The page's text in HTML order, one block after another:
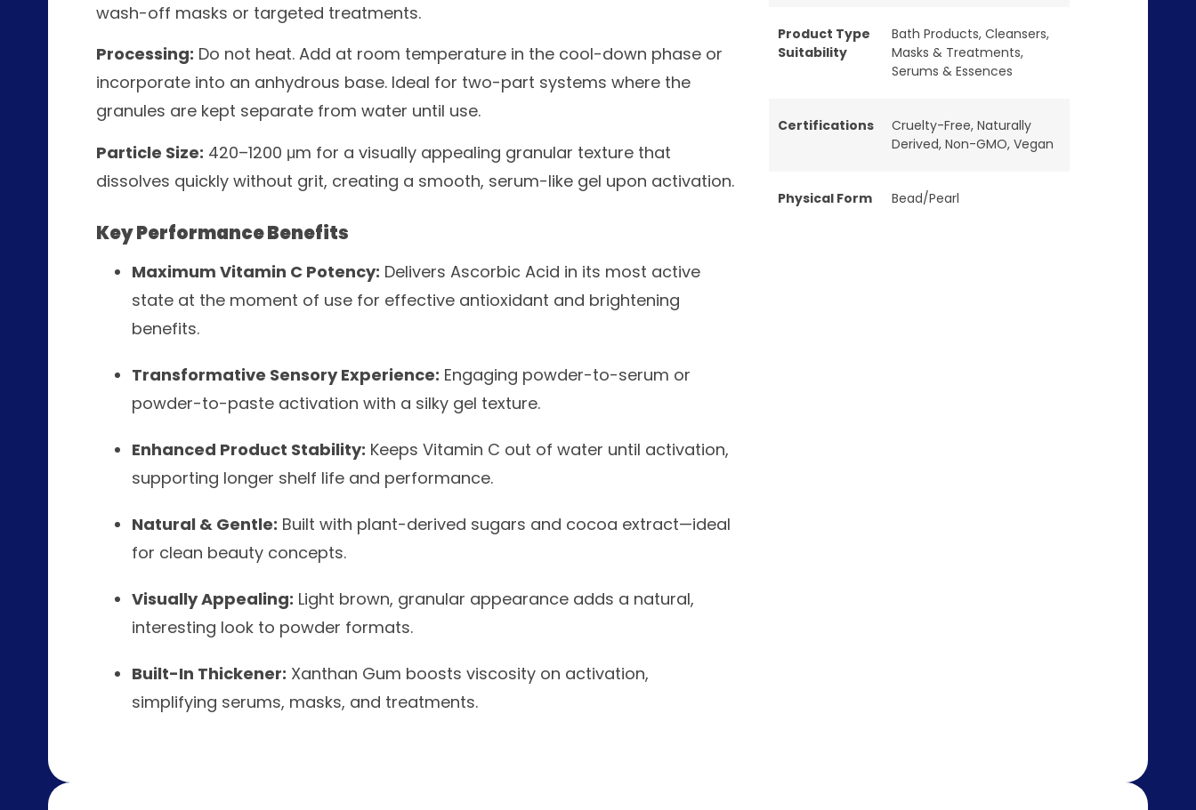
wash-off masks or targeted treatments.
Processing: Do not heat. Add at room temperature in the cool-down phase or
incorporate into an anhydrous base. Ideal for two-part systems where the
granules are kept separate from water until use.
Particle Size: 420–1200 μm for a visually appealing granular texture that
dissolves quickly without grit, creating a smooth, serum-like gel upon activation.
Key Performance Benefits
Maximum Vitamin C Potency: Delivers Ascorbic Acid in its most active
state at the moment of use for effective antioxidant and brightening
benefits.
Transformative Sensory Experience: Engaging powder-to-serum or
powder-to-paste activation with a silky gel texture.
Enhanced Product Stability: Keeps Vitamin C out of water until activation,
supporting longer shelf life and performance.
Natural & Gentle: Built with plant-derived sugars and cocoa extract—ideal
for clean beauty concepts.
Visually Appealing: Light brown, granular appearance adds a natural,
interesting look to powder formats.
Built-In Thickener: Xanthan Gum boosts viscosity on activation,
simplifying serums, masks, and treatments.
Product Type
Suitability
Bath Products, Cleansers,
Masks & Treatments,
Serums & Essences
Certifications Cruelty-Free, Naturally
Derived, Non-GMO, Vegan
Physical Form Bead/Pearl